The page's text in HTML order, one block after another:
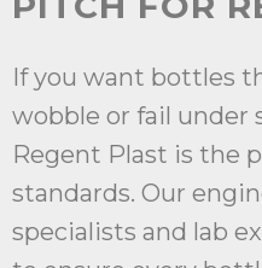
If you want bottles
wobble or fail under
Regent Plast is the
standards. Our
specialists and lab